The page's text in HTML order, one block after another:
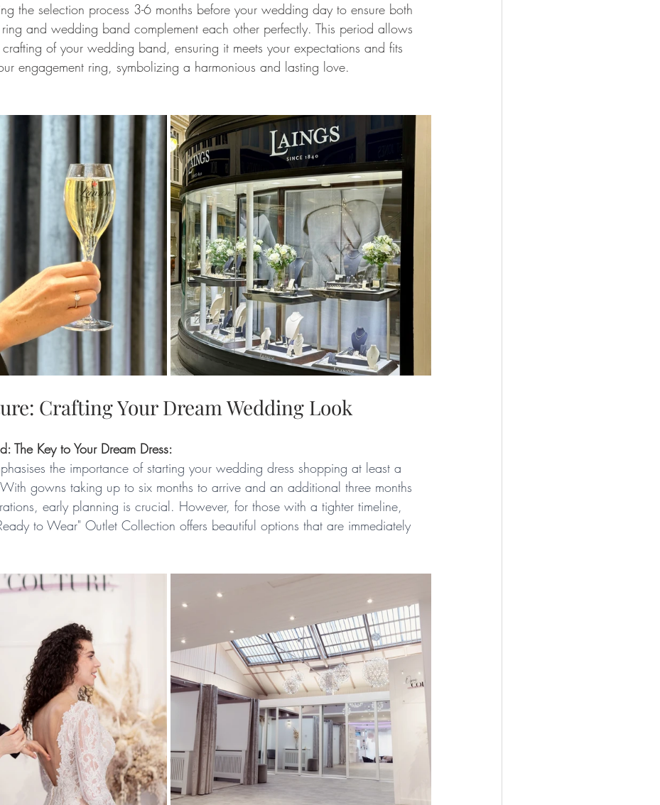
the selection process 3-6 months before your wedding day to ensure both
and wedding band complement each other perfectly. This period allows
of your wedding band, ensuring it meets your expectations and fits
engagement ring, symbolizing a harmonious and lasting love.
Crafting Your Dream Wedding Look
The Key to Your Dream Dress:
the importance of starting your wedding dress shopping at least a
gowns taking up to six months to arrive and an additional three months
early planning is crucial. However, for those with a tighter timeline,
to Wear" Outlet Collection offers beautiful options that are immediately